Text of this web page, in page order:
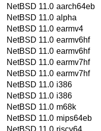
NetBSD 11.0 aarch64eb
NetBSD 11.0 alpha
NetBSD 11.0 earmv4
NetBSD 11.0 earmv6hf
NetBSD 11.0 earmv6hf
NetBSD 11.0 earmv7hf
NetBSD 11.0 earmv7hf
NetBSD 11.0 i386
NetBSD 11.0 i386
NetBSD 11.0 m68k
NetBSD 11.0 mips64eb
NetBSD 11.0 riscv64